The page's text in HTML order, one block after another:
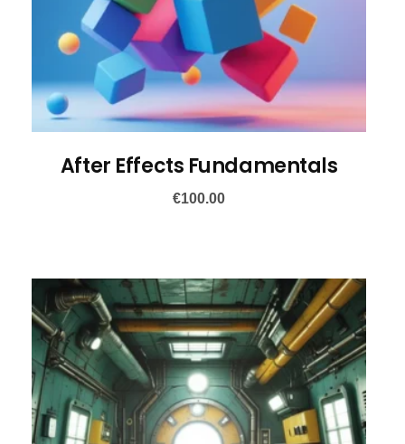
After Effects Fundamentals
€100.00